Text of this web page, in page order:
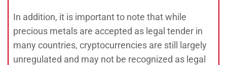
In addition, it is important to note that while
precious metals are accepted as legal tender in
many countries, cryptocurrencies are still largely
unregulated and may not be recognized as legal